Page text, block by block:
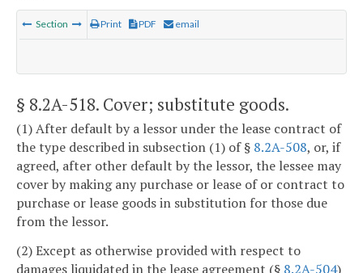
Section Print PDF email
§ 8.2A-518. Cover; substitute goods.
(1) After default by a lessor under the lease contract of
the type described in subsection (1) of § 8.2A-508, or, if
agreed, after other default by the lessor, the lessee may
cover by making any purchase or lease of or contract to
purchase or lease goods in substitution for those due
from the lessor.
(2) Except as otherwise provided with respect to
damages liquidated in the lease agreement (§ 8.2A-504)